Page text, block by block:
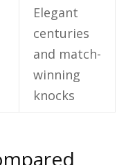
Elegant
centuries
and match-
winning
knocks